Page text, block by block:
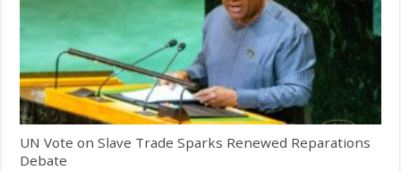
UN Vote on Slave Trade Sparks Renewed Reparations
Debate